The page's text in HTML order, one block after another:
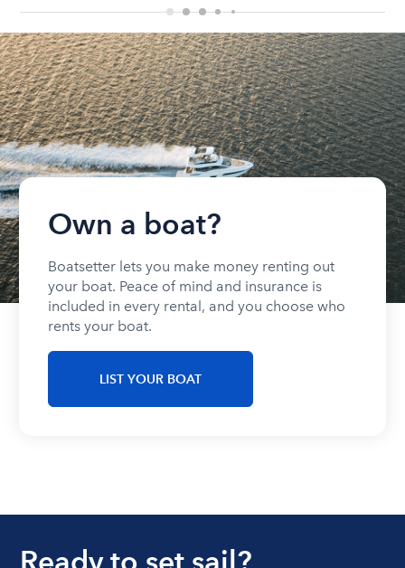
Own a boat?
Boatsetter lets you make money renting out
your boat. Peace of mind and insurance is
included in every rental, and you choose who
rents your boat.
LIST YOUR BOAT
Ready to set sail?